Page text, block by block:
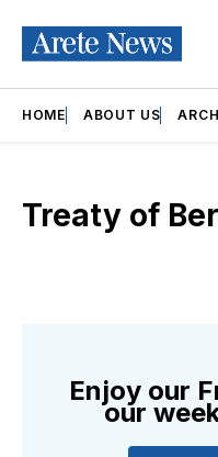
HOME ABOUT US
Treaty of
Enjoy our
our